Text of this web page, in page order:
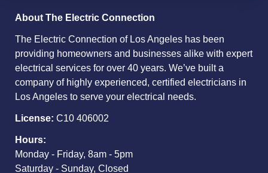
About The Electric Connection
The Electric Connection of Los Angeles has been
providing homeowners and businesses alike with expert
electrical services for over 40 years. We’ve built a
company of highly experienced, certified electricians in
Los Angeles to serve your electrical needs.
License: C10 406002
Hours:
Monday - Friday, 8am - 5pm
Saturday - Sunday, Closed